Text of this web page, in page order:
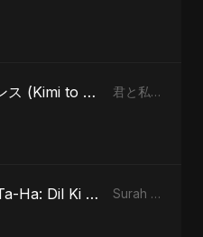
君と私のダンス (Kimi to Watashi no Dansu) (feat. Fahmida Akter Ritu) [Special Version] 君と私のダンス (Kimi to Watashi no Dansu) [feat. Fahmida Akter Ritu] - Single
Surah 20 (Ta-Ha: Dil Ki Gehraaiyon Ka Safar) (feat. Fahmida Akter Ritu) Surah 20 (Ta-Ha: Dil Ki Gehraaiyon Ka Safar) (feat. Fahmida Akter Ritu) - Single